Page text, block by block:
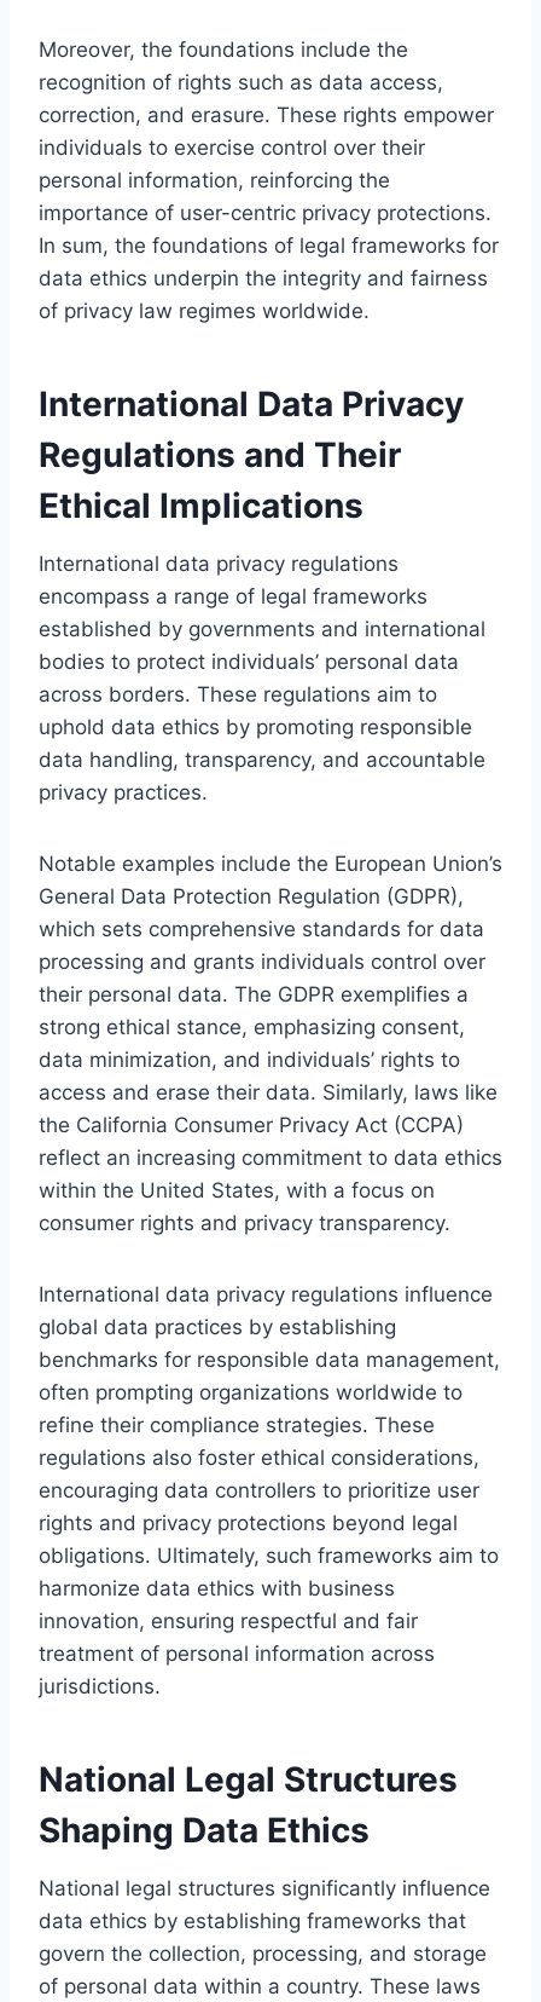
Moreover, the foundations include the
recognition of rights such as data access,
correction, and erasure. These rights empower
individuals to exercise control over their
personal information, reinforcing the
importance of user-centric privacy protections.
In sum, the foundations of legal frameworks for
data ethics underpin the integrity and fairness
of privacy law regimes worldwide.
International Data Privacy
Regulations and Their
Ethical Implications
International data privacy regulations
encompass a range of legal frameworks
established by governments and international
bodies to protect individuals’ personal data
across borders. These regulations aim to
uphold data ethics by promoting responsible
data handling, transparency, and accountable
privacy practices.
Notable examples include the European Union’s
General Data Protection Regulation (GDPR),
which sets comprehensive standards for data
processing and grants individuals control over
their personal data. The GDPR exemplifies a
strong ethical stance, emphasizing consent,
data minimization, and individuals’ rights to
access and erase their data. Similarly, laws like
the California Consumer Privacy Act (CCPA)
reflect an increasing commitment to data ethics
within the United States, with a focus on
consumer rights and privacy transparency.
International data privacy regulations influence
global data practices by establishing
benchmarks for responsible data management,
often prompting organizations worldwide to
refine their compliance strategies. These
regulations also foster ethical considerations,
encouraging data controllers to prioritize user
rights and privacy protections beyond legal
obligations. Ultimately, such frameworks aim to
harmonize data ethics with business
innovation, ensuring respectful and fair
treatment of personal information across
jurisdictions.
National Legal Structures
Shaping Data Ethics
National legal structures significantly influence
data ethics by establishing frameworks that
govern the collection, processing, and storage
of personal data within a country. These laws